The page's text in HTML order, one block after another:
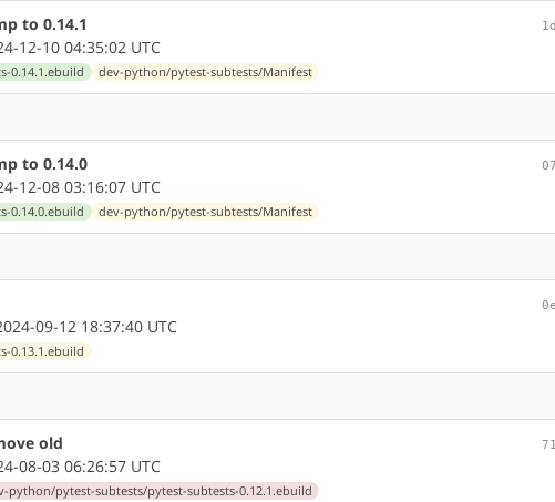
to 0.14.1
12-10 04:35:02 UTC
0.14.1.ebuild dev-python/pytest-subtests/Manifest
to 0.14.0
12-08 03:16:07 UTC
0.14.0.ebuild dev-python/pytest-subtests/Manifest
09-12 18:37:40 UTC
0.13.1.ebuild
old
08-03 06:26:57 UTC
python/pytest-subtests/pytest-subtests-0.12.1.ebuild